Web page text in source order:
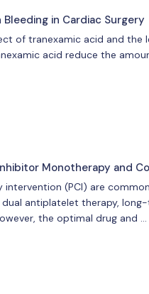
in Cardiac Surgery
of tranexamic acid and the
acid reduce the
Monotherapy and
intervention (PCI) are
antiplatelet therapy,
the optimal drug and …